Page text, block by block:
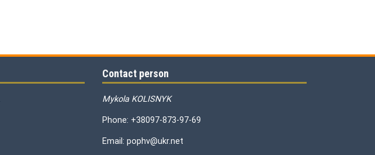
Contact person
Mykola KOLISNYK
Phone: +38097-873-97-69
Email: pophv@ukr.net